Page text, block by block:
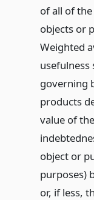
of all of
objects or
Weighted
usefulness
governing
products
value of
object or
purposes)
or, if less,